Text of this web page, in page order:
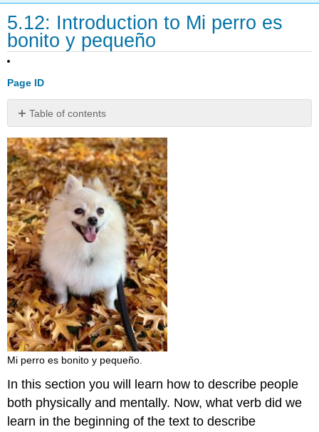
5.12: Introduction to Mi perro es
bonito y pequeño
Page ID
Table of contents
and
Attributions
Mi perro es bonito y pequeño.
In this section you will learn how to describe people
both physically and mentally. Now, what verb did we
learn in the beginning of the text to describe